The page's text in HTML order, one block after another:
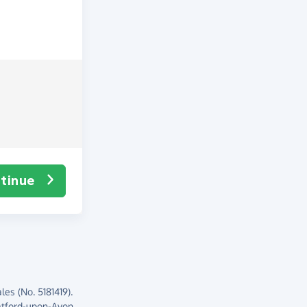
(No. 5181419).